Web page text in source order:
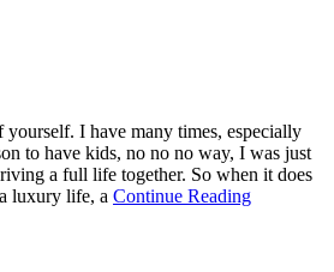
I have many times, especially
to have kids, no no no way, I was just
a full life together. So when it does
luxury life, a Continue Reading